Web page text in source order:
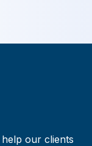
our clients